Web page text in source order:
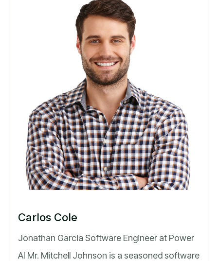
Carlos Cole
Jonathan Garcia Software Engineer at Power
AI Mr. Mitchell Johnson is a seasoned software